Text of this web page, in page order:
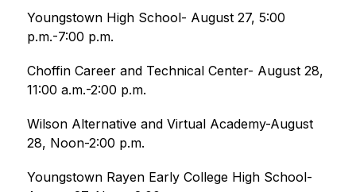
Youngstown High School- August 27, 5:00
p.m.-7:00 p.m.
Choffin Career and Technical Center- August 28,
11:00 a.m.-2:00 p.m.
Wilson Alternative and Virtual Academy-August
28, Noon-2:00 p.m.
Youngstown Rayen Early College High School-